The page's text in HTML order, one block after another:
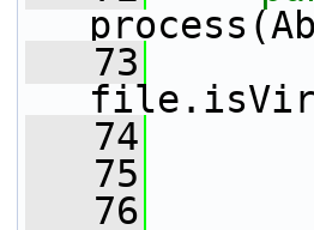
   73
   74
   75
   76